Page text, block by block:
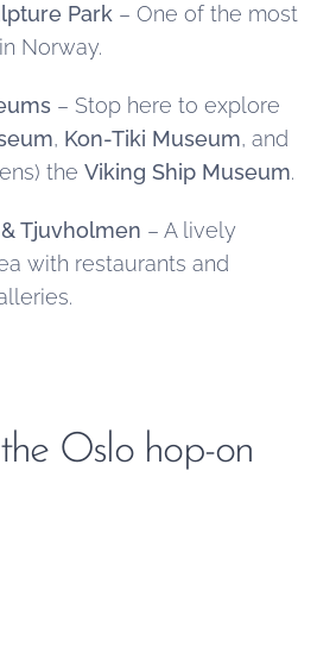
Park – One of the most
Norway.
– Stop here to explore
, Kon-Tiki Museum, and
the Viking Ship Museum.
Tjuvholmen – A lively
with restaurants and
Oslo hop-on